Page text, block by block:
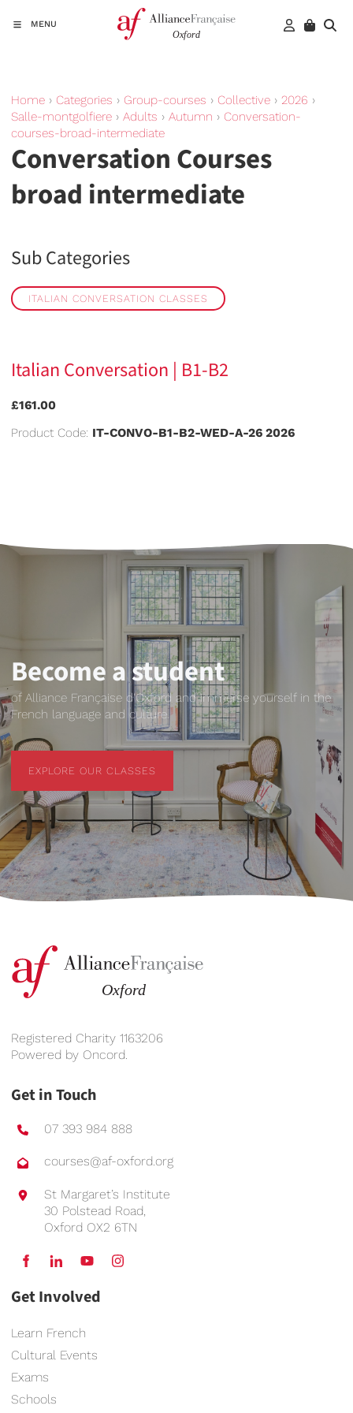
MENU
Home › Categories › Group-courses › Collective › 2026 ›
Salle-montgolfiere › Adults › Autumn › Conversation-
courses-broad-intermediate
Conversation Courses
broad intermediate
Sub Categories
ITALIAN CONVERSATION CLASSES
Italian Conversation | B1-B2
£161.00
Product Code: IT-CONVO-B1-B2-WED-A-26 2026
Become a student
of Alliance Française d'Oxford and immerse yourself in the
French language and culture.
EXPLORE OUR CLASSES
Registered Charity 1163206
Powered by Oncord.
Get in Touch
07 393 984 888
courses@af-oxford.org
St Margaret’s Institute
30 Polstead Road,
Oxford OX2 6TN
Get Involved
Learn French
Cultural Events
Exams
Schools